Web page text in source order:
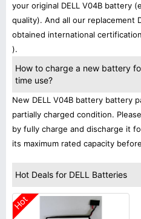
your original DELL V04B battery
quality). And all our replacement
obtained international
).
How to charge a new battery
time use?
New DELL V04B battery battery
partially charged condition.
by fully charge and discharge it
its maximum rated capacity
Hot Deals for DELL Batteries
Hot